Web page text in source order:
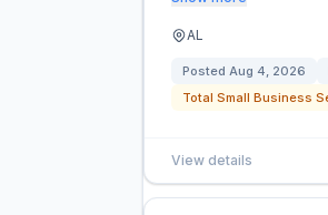
AL
Posted Aug 4, 2026
Total Small Business
View details